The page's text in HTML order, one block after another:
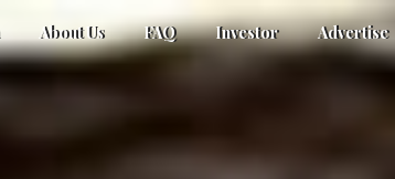
About Us FAQ Investor Advertise